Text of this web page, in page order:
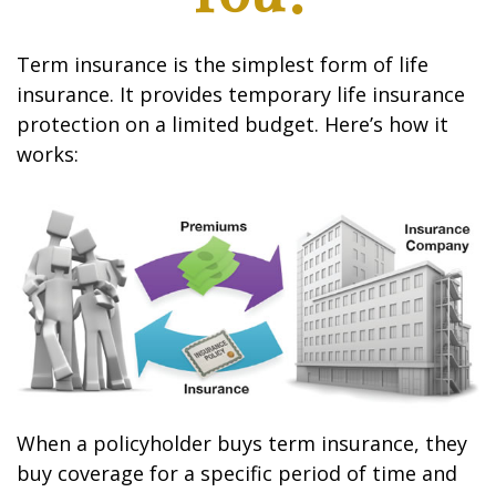
Term insurance is the simplest form of life
insurance. It provides temporary life insurance
protection on a limited budget. Here’s how it
works:
When a policyholder buys term insurance, they
buy coverage for a specific period of time and